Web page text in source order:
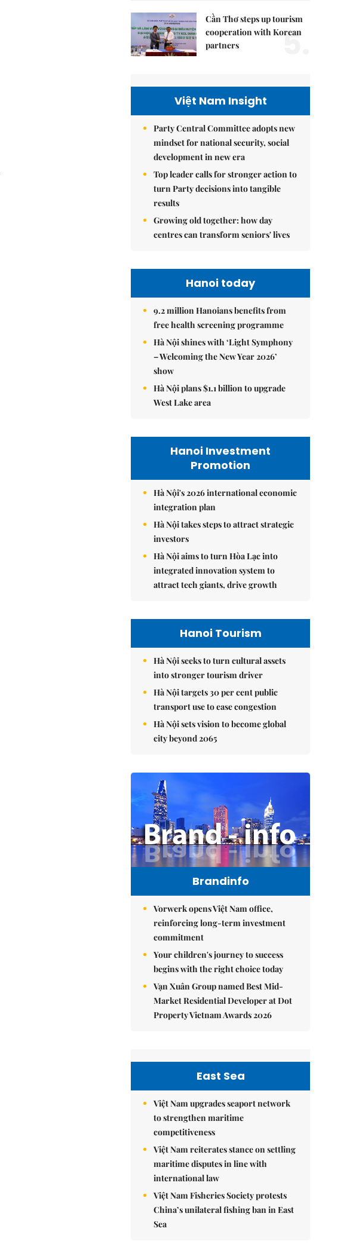
Cần Thơ steps up tourism
cooperation with Korean
partners
5.
Việt Nam Insight
Party Central Committee adopts new
mindset for national security, social
development in new era
Top leader calls for stronger action to
turn Party decisions into tangible
results
Growing old together: how day
centres can transform seniors' lives
Hanoi today
9.2 million Hanoians benefits from
free health screening programme
Hà Nội shines with ‘Light Symphony
– Welcoming the New Year 2026’
show
Hà Nội plans $1.1 billion to upgrade
West Lake area
Hanoi Investment
Promotion
Hà Nội's 2026 international economic
integration plan
Hà Nội takes steps to attract strategic
investors
Hà Nội aims to turn Hòa Lạc into
integrated innovation system to
attract tech giants, drive growth
Hanoi Tourism
Hà Nội seeks to turn cultural assets
into stronger tourism driver
Hà Nội targets 30 per cent public
transport use to ease congestion
Hà Nội sets vision to become global
city beyond 2065
Brandinfo
Vorwerk opens Việt Nam office,
reinforcing long-term investment
commitment
Your children's journey to success
begins with the right choice today
Vạn Xuân Group named Best Mid-
Market Residential Developer at Dot
Property Vietnam Awards 2026
East Sea
Việt Nam upgrades seaport network
to strengthen maritime
competitiveness
Việt Nam reiterates stance on settling
maritime disputes in line with
international law
Việt Nam Fisheries Society protests
China’s unilateral fishing ban in East
Sea